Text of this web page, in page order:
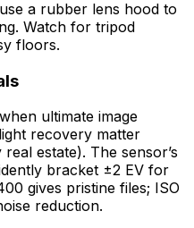
a rubber lens hood to
Watch for tripod
floors.
ultimate image
recovery matter
estate). The sensor’s
bracket ±2 EV for
gives pristine files; ISO
reduction.